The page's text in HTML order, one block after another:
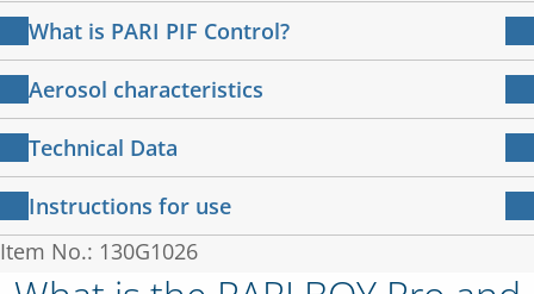
PARI BOY Pro compressor with attached
power cable
PARI LC SPRINT Nebuliser with PIF-Control
PARI child mask soft
PARI adult mask soft
Nozzle attachment blue
Additional red nozzle attachment
LC Interrupter
What is PARI PIF Control?
Training for effective inhalation
Slow inhalation promotes the deposition of the
active ingredients in the lungs. To achieve the
best possible inspiration for a high level of lung
deposition,
Aerosol characteristics
PARI BOY compressor in combination with PARI
LC SPRINT Nebuliser (blue insert)
99 µl/min
MMAD:
Technical Data
Technical data for the compressor
Compressor
Instructions for use
说明书 – 压缩雾化吸入机 PARI BOY
说明书 130D2100-zh-G 2024-01-22
Item No.: 130G1026